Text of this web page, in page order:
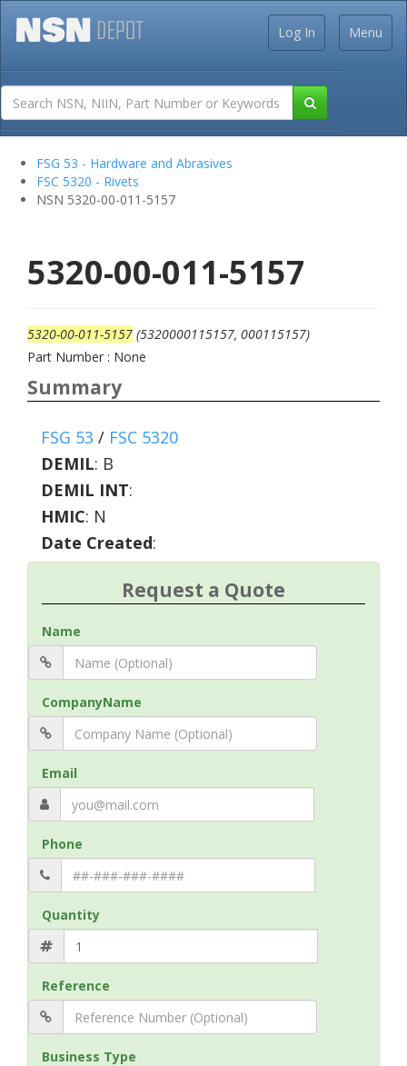
Menu
Log In
FSG 53 - Hardware and Abrasives
FSC 5320 - Rivets
NSN 5320-00-011-5157
5320-00-011-5157
5320-00-011-5157 (5320000115157, 000115157)
Part Number : None
Summary
FSG 53 / FSC 5320
DEMIL: B
DEMIL INT:
HMIC: N
Date Created:
Request a Quote
Name
CompanyName
Email
Phone
Quantity
Reference
Business Type